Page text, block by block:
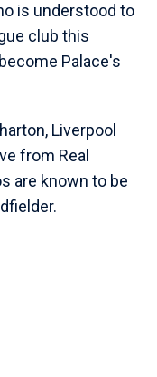
is understood to
club this
Palace's
Liverpool
from Real
are known to be